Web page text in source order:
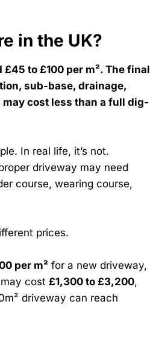
in the UK?
to £100 per m². The final
sub-base, drainage,
cost less than a full dig-
In real life, it’s not.
driveway may need
course, wearing course,
prices.
per m² for a new driveway,
cost £1,300 to £3,200,
driveway can reach